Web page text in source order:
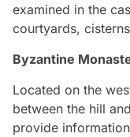
examined in the
courtyards,
Byzantine
Located on the
between the hill
provide